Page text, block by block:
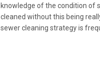
knowledge of the condition of
cleaned without this being
sewer cleaning strategy is